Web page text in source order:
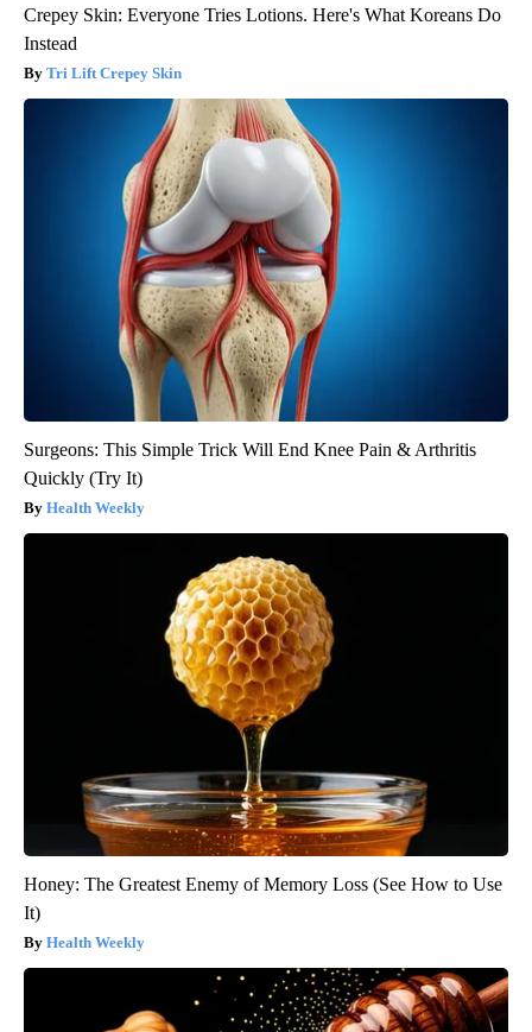
Crepey Skin: Everyone Tries Lotions. Here's What Koreans Do
Instead
Tri Lift Crepey Skin
Surgeons: This Simple Trick Will End Knee Pain & Arthritis
Quickly (Try It)
Health Weekly
Honey: The Greatest Enemy of Memory Loss (See How to Use
It)
Health Weekly